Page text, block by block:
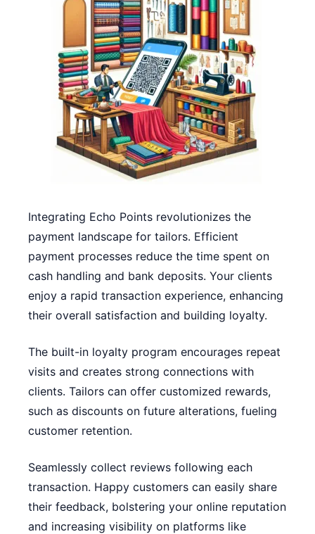
Integrating Echo Points revolutionizes the
payment landscape for tailors. Efficient
payment processes reduce the time spent on
cash handling and bank deposits. Your clients
enjoy a rapid transaction experience, enhancing
their overall satisfaction and building loyalty.
The built-in loyalty program encourages repeat
visits and creates strong connections with
clients. Tailors can offer customized rewards,
such as discounts on future alterations, fueling
customer retention.
Seamlessly collect reviews following each
transaction. Happy customers can easily share
their feedback, bolstering your online reputation
and increasing visibility on platforms like